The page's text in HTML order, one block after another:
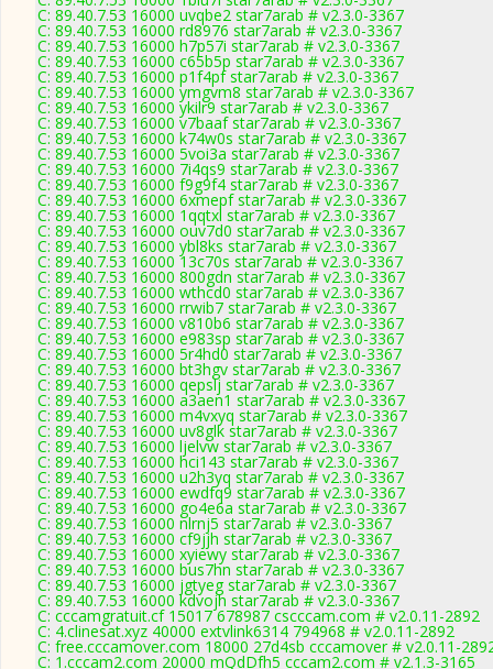
C: 89.40.7.53 16000 uvqbe2 star7arab # v2.3.0-3367
C: 89.40.7.53 16000 rd8976 star7arab # v2.3.0-3367
C: 89.40.7.53 16000 h7p57i star7arab # v2.3.0-3367
C: 89.40.7.53 16000 c65b5p star7arab # v2.3.0-3367
C: 89.40.7.53 16000 p1f4pf star7arab # v2.3.0-3367
C: 89.40.7.53 16000 ymgvm8 star7arab # v2.3.0-3367
C: 89.40.7.53 16000 ykilr9 star7arab # v2.3.0-3367
C: 89.40.7.53 16000 v7baaf star7arab # v2.3.0-3367
C: 89.40.7.53 16000 k74w0s star7arab # v2.3.0-3367
C: 89.40.7.53 16000 5voi3a star7arab # v2.3.0-3367
C: 89.40.7.53 16000 7i4qs9 star7arab # v2.3.0-3367
C: 89.40.7.53 16000 f9g9f4 star7arab # v2.3.0-3367
C: 89.40.7.53 16000 6xmepf star7arab # v2.3.0-3367
C: 89.40.7.53 16000 1qqtxl star7arab # v2.3.0-3367
C: 89.40.7.53 16000 ouv7d0 star7arab # v2.3.0-3367
C: 89.40.7.53 16000 ybl8ks star7arab # v2.3.0-3367
C: 89.40.7.53 16000 13c70s star7arab # v2.3.0-3367
C: 89.40.7.53 16000 800gdn star7arab # v2.3.0-3367
C: 89.40.7.53 16000 wthcd0 star7arab # v2.3.0-3367
C: 89.40.7.53 16000 rrwib7 star7arab # v2.3.0-3367
C: 89.40.7.53 16000 v810b6 star7arab # v2.3.0-3367
C: 89.40.7.53 16000 e983sp star7arab # v2.3.0-3367
C: 89.40.7.53 16000 5r4hd0 star7arab # v2.3.0-3367
C: 89.40.7.53 16000 bt3hgv star7arab # v2.3.0-3367
C: 89.40.7.53 16000 qepslj star7arab # v2.3.0-3367
C: 89.40.7.53 16000 a3aen1 star7arab # v2.3.0-3367
C: 89.40.7.53 16000 m4vxyq star7arab # v2.3.0-3367
C: 89.40.7.53 16000 uv8glk star7arab # v2.3.0-3367
C: 89.40.7.53 16000 ljelvw star7arab # v2.3.0-3367
C: 89.40.7.53 16000 hci143 star7arab # v2.3.0-3367
C: 89.40.7.53 16000 u2h3yq star7arab # v2.3.0-3367
C: 89.40.7.53 16000 ewdfq9 star7arab # v2.3.0-3367
C: 89.40.7.53 16000 go4e6a star7arab # v2.3.0-3367
C: 89.40.7.53 16000 nlrnj5 star7arab # v2.3.0-3367
C: 89.40.7.53 16000 cf9jjh star7arab # v2.3.0-3367
C: 89.40.7.53 16000 xyiewy star7arab # v2.3.0-3367
C: 89.40.7.53 16000 bus7hn star7arab # v2.3.0-3367
C: 89.40.7.53 16000 jgtyeg star7arab # v2.3.0-3367
C: 89.40.7.53 16000 kdvojh star7arab # v2.3.0-3367
C: cccamgratuit.cf 15017 678987 cscccam.com # v2.0.11-2892
C: 4.clinesat.xyz 40000 extvlink6314 794968 # v2.0.11-2892
C: free.cccamover.com 18000 27d4sb cccamover # v2.0.11-
C: 1.cccam2.com 20000 mQdDfh5 cccam2.com # v2.1.3-3165